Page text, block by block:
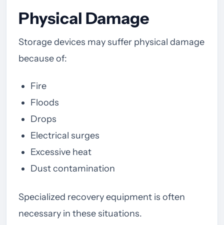
Physical Damage
Storage devices may suffer physical damage
because of:
Fire
Floods
Drops
Electrical surges
Excessive heat
Dust contamination
Specialized recovery equipment is often
necessary in these situations.